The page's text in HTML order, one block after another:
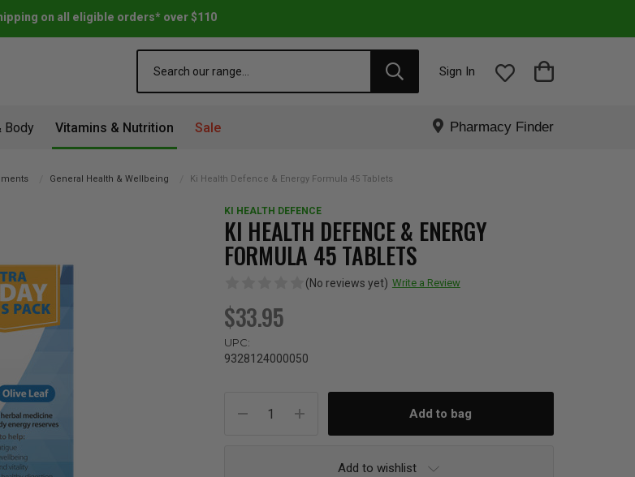
on all eligible orders* over $110
Sign In
Body Vitamins & Nutrition Sale Pharmacy Finder
General Health & Wellbeing Ki Health Defence & Energy Formula 45 Tablets
KI HEALTH DEFENCE
KI HEALTH DEFENCE & ENERGY
FORMULA 45 TABLETS
(No reviews yet) Write a Review
$33.95
UPC:
9328124000050
Stock:
Add to wishlist